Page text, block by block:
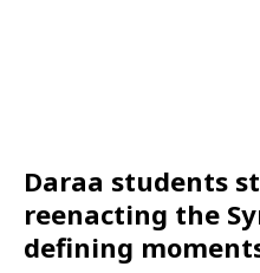
Daraa students
reenacting the
defining